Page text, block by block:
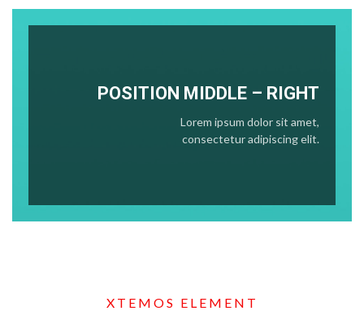
POSITION MIDDLE – RIGHT
Lorem ipsum dolor sit amet,
consectetur adipiscing elit.
XTEMOS ELEMENT